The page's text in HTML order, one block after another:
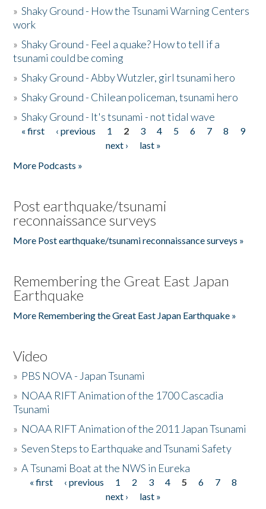
»Shaky Ground - How the Tsunami Warning Centers
work
»Shaky Ground - Feel a quake? How to tell if a
tsunami could be coming
»Shaky Ground - Abby Wutzler, girl tsunami hero
»Shaky Ground - Chilean policeman, tsunami hero
»Shaky Ground - It's tsunami - not tidal wave
Pages
« first ‹ previous 1 2 3 4 5 6 7 8
9
next ›
last »
More Podcasts »
Post earthquake/tsunami
reconnaissance surveys
More Post earthquake/tsunami reconnaissance surveys »
Remembering the Great East Japan
Earthquake
More Remembering the Great East Japan Earthquake »
Video
» PBS NOVA - Japan Tsunami
» NOAA RIFT Animation of the 1700 Cascadia
Tsunami
» NOAA RIFT Animation of the 2011 Japan Tsunami
»Seven Steps to Earthquake and Tsunami Safety
»A Tsunami Boat at the NWS in Eureka
Pages
« first ‹ previous 1 2 3 4 5 6 7
8
next ›
last »